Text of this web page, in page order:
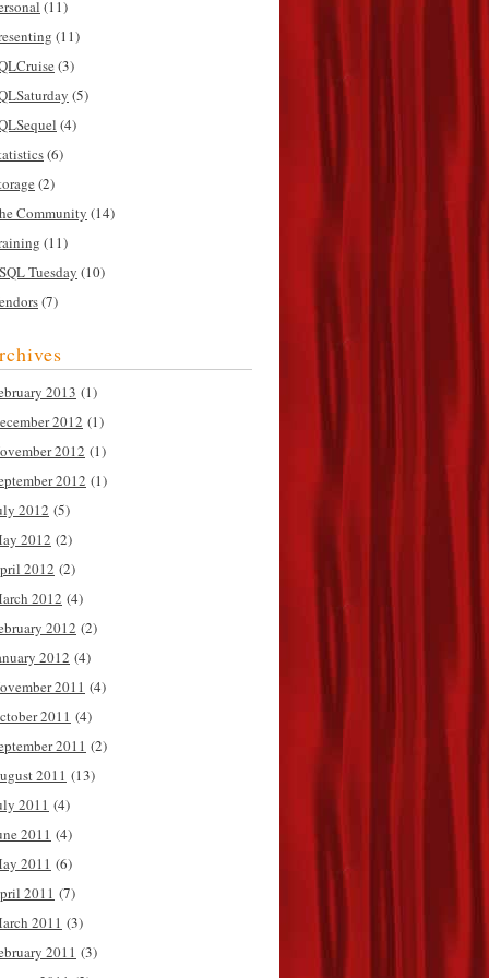
(11)
(11)
(3)
(5)
(4)
(6)
(2)
Community (14)
(11)
Tuesday (10)
(7)
2013 (1)
2012 (1)
2012 (1)
2012 (1)
2012 (5)
2012 (2)
2012 (2)
2012 (4)
2012 (2)
2012 (4)
2011 (4)
2011 (4)
2011 (2)
2011 (13)
2011 (4)
2011 (4)
2011 (6)
2011 (7)
2011 (3)
2011 (3)